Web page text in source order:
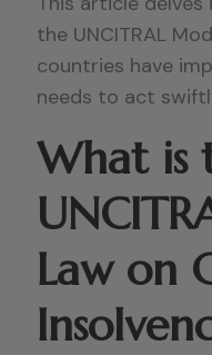
the UNCITRAL
countries have
needs to act
What is
Law on